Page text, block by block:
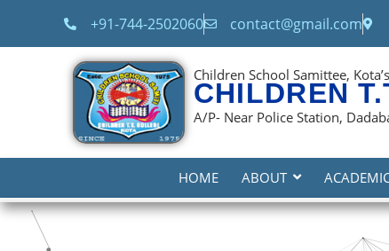
+91-744-2502060 contact@gmail.com
Children School Samittee, Kota’s
CHILDREN
A/P- Near Police Station,
HOME ABOUT